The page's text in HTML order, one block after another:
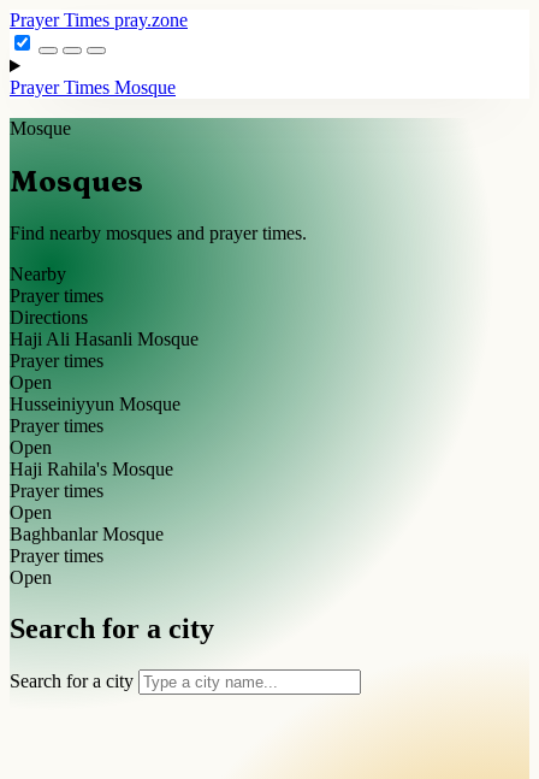
Prayer Times pray.zone
Prayer Times Mosque
Mosque
Mosques
Find nearby mosques and prayer times.
Nearby
Prayer times
Directions
Haji Ali Hasanli Mosque
Prayer times
Open
Husseiniyyun Mosque
Prayer times
Open
Haji Rahila's Mosque
Prayer times
Open
Baghbanlar Mosque
Prayer times
Open
Search for a city
Search for a city